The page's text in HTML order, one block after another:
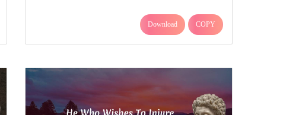
Download COPY